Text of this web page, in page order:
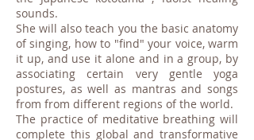
sounds.
She will also teach you the basic anatomy
of singing, how to "find" your voice, warm
it up, and use it alone and in a group, by
associating certain very gentle yoga
postures, as well as mantras and songs
from from different regions of the world.
The practice of meditative breathing will
complete this global and transformative